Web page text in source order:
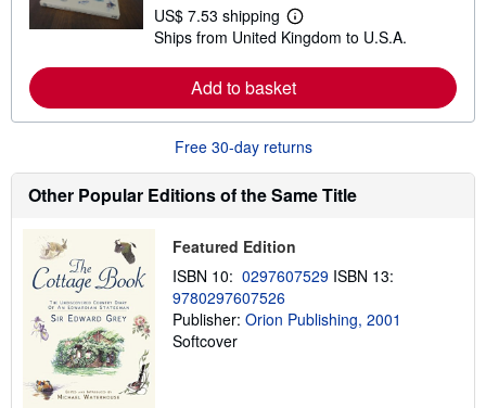
US$ 7.53 shipping
L
e
r
n
o
e
a
o
s
i
p
Ships from United Kingdom to U.S.A.
Add to basket
Free 30-day returns
Other Popular Editions of the Same Title
Featured Edition
ISBN 10: 0297607529 ISBN 13:
9780297607526
Publisher: Orion Publishing, 2001
Softcover